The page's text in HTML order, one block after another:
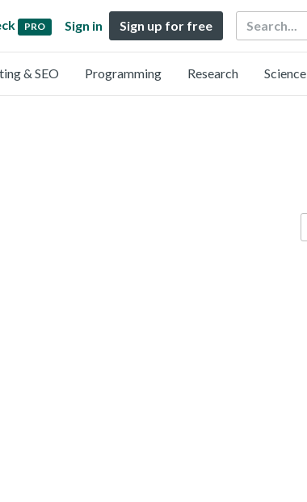
PRO Sign in Sign up for free Search
& SEO Programming Research Science